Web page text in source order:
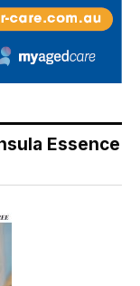
Essence